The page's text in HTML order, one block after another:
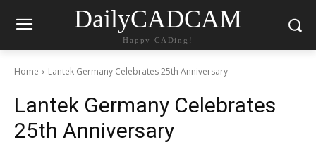
DailyCADCAM
Happy CADing!
Home Lantek Germany Celebrates 25th Anniversary
Lantek Germany Celebrates
25th Anniversary